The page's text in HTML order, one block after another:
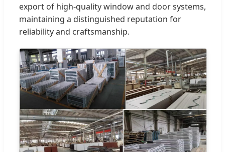
export of high-quality window and door systems,
maintaining a distinguished reputation for
reliability and craftsmanship.